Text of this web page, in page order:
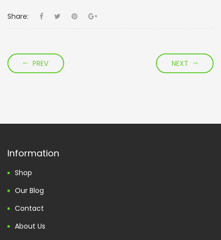
Share:
PREV NEXT
Information
Shop
Our Blog
Contact
About Us